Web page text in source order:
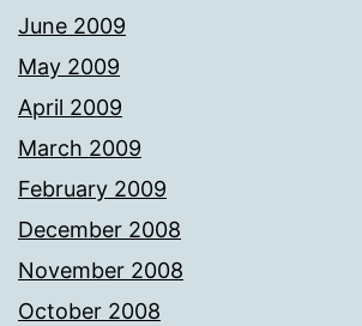
June 2009
May 2009
April 2009
March 2009
February 2009
December 2008
November 2008
October 2008